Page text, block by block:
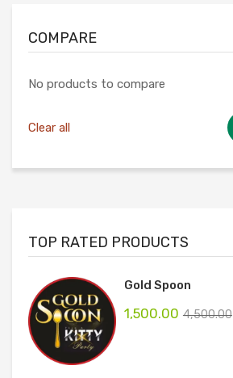
COMPARE
No products to compare
Clear all
TOP RATED PRODUCTS
Gold Spoon
4,500.00
1,500.00